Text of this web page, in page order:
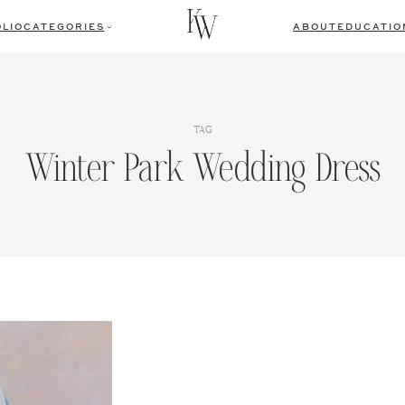
CATEGORIES ABOUT
TAG
Winter Park Wedding Dress